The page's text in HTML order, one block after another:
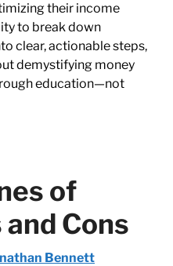
their income
to break down
clear, actionable steps,
demystifying money
education—not
of
Cons
Bennett